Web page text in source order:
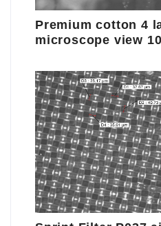
Premium cotton 4
microscope view